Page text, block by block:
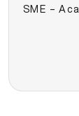
SME –